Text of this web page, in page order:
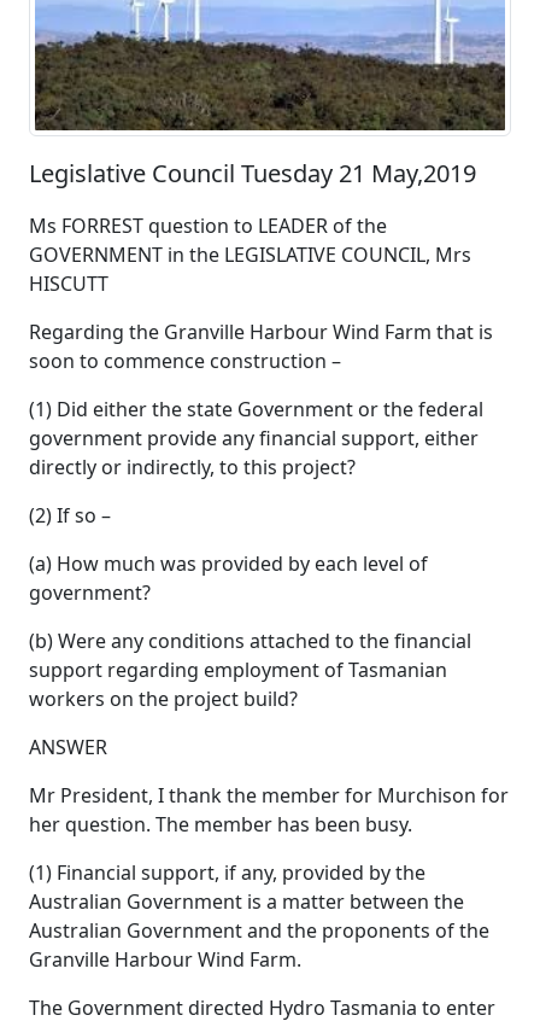
Legislative Council Tuesday 21 May,2019
Ms FORREST question to LEADER of the
GOVERNMENT in the LEGISLATIVE COUNCIL, Mrs
HISCUTT
Regarding the Granville Harbour Wind Farm that is
soon to commence construction –
(1) Did either the state Government or the federal
government provide any financial support, either
directly or indirectly, to this project?
(2) If so –
(a) How much was provided by each level of
government?
(b) Were any conditions attached to the financial
support regarding employment of Tasmanian
workers on the project build?
ANSWER
Mr President, I thank the member for Murchison for
her question. The member has been busy.
(1) Financial support, if any, provided by the
Australian Government is a matter between the
Australian Government and the proponents of the
Granville Harbour Wind Farm.
The Government directed Hydro Tasmania to enter